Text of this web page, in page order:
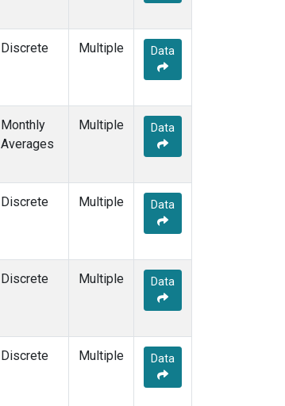
Discrete Multiple Data
Monthly
Averages
Multiple Data
Discrete Multiple Data
Discrete Multiple Data
Discrete Multiple Data